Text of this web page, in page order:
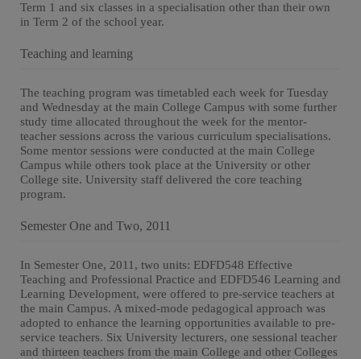
Term 1 and six classes in a specialisation other than their own
in Term 2 of the school year.
Teaching and learning
The teaching program was timetabled each week for Tuesday
and Wednesday at the main College Campus with some further
study time allocated throughout the week for the mentor-
teacher sessions across the various curriculum specialisations.
Some mentor sessions were conducted at the main College
Campus while others took place at the University or other
College site. University staff delivered the core teaching
program.
Semester One and Two, 2011
In Semester One, 2011, two units: EDFD548 Effective
Teaching and Professional Practice and EDFD546 Learning and
Learning Development, were offered to pre-service teachers at
the main Campus. A mixed-mode pedagogical approach was
adopted to enhance the learning opportunities available to pre-
service teachers. Six University lecturers, one sessional teacher
and thirteen teachers from the main College and other Colleges